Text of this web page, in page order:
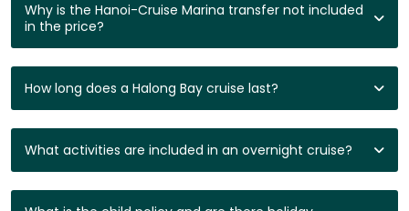
Why is the Hanoi-Cruise Marina transfer not included
in the price?
How long does a Halong Bay cruise last?
What activities are included in an overnight cruise?